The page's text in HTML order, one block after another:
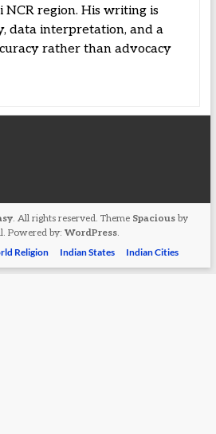
region. His writing is
data interpretation, and a
rather than advocacy
. All rights reserved. Theme Spaciousby
Powered by: WordPress.
Religion Indian States Indian Cities